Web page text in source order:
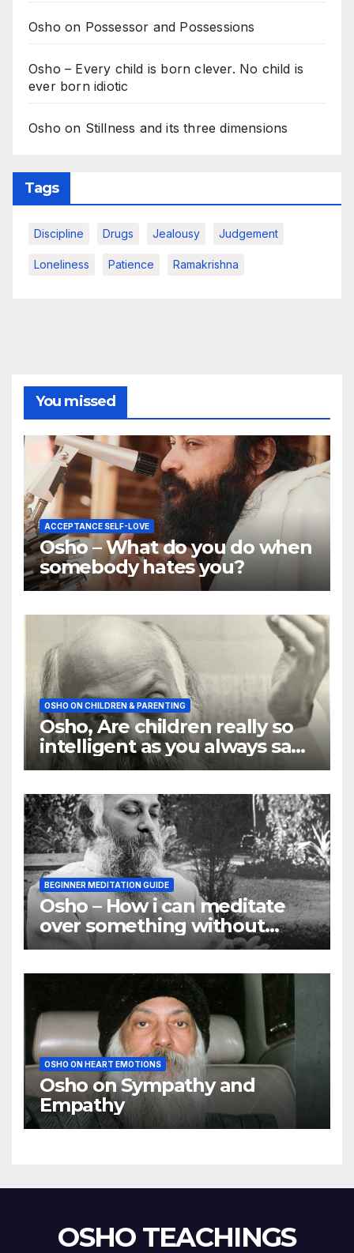
Osho on Possessor and Possessions
Osho – Every child is born clever. No child is
ever born idiotic
Osho on Stillness and its three dimensions
Tags
Discipline Drugs Jealousy Judgement
Loneliness Patience Ramakrishna
You missed
ACCEPTANCE SELF-LOVE
Osho – What do you do when
somebody hates you?
OSHO ON CHILDREN & PARENTING
Osho, Are children really so
intelligent as you always say
they are
BEGINNER MEDITATION GUIDE
Osho – How i can meditate
over something without
using my mind
OSHO ON HEART EMOTIONS
Osho on Sympathy and
Empathy
OSHO TEACHINGS